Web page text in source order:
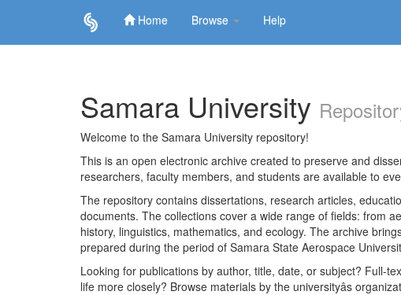
Home Browse Help
Samara University
Welcome to the Samara University repository!
This is an open electronic archive created to preserve and
researchers, faculty members, and students are available to
The repository contains dissertations, research articles,
documents. The collections cover a wide range of fields: from
history, linguistics, mathematics, and ecology. The archive
prepared during the period of Samara State Aerospace
Looking for publications by author, title, date, or subject? Full-
life more closely? Browse materials by the universityâs